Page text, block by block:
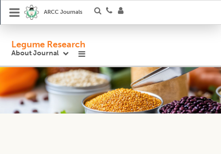
ARCC Journals
Legume Research
About Journal